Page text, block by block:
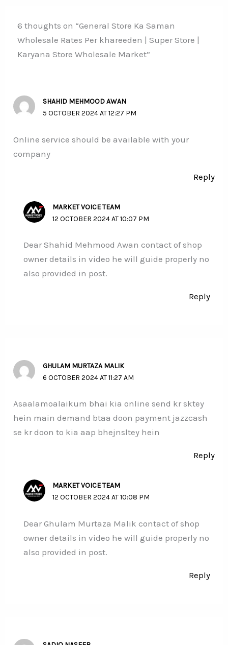
6 thoughts on “General Store Ka Saman
Wholesale Rates Per khareeden | Super Store |
Karyana Store Wholesale Market”
SHAHID MEHMOOD AWAN
5 OCTOBER 2024 AT 12:27 PM
Online service should be available with your
company
Reply
MARKET VOICE TEAM
12 OCTOBER 2024 AT 10:07 PM
Dear Shahid Mehmood Awan contact of shop
owner details in video he will guide properly no
also provided in post.
Reply
GHULAM MURTAZA MALIK
6 OCTOBER 2024 AT 11:27 AM
Asaalamoalaikum bhai kia online send kr sktey
hein main demand btaa doon payment jazzcash
se kr doon to kia aap bhejnsltey hein
Reply
MARKET VOICE TEAM
12 OCTOBER 2024 AT 10:08 PM
Dear Ghulam Murtaza Malik contact of shop
owner details in video he will guide properly no
also provided in post.
Reply